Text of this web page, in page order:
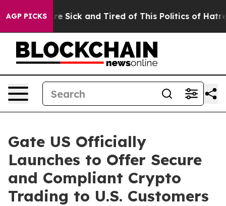
AGP PICKSAre Sick and Tired of This Politics of Hatred”
Gate US Officially
Launches to Offer Secure
and Compliant Crypto
Trading to U.S. Customers